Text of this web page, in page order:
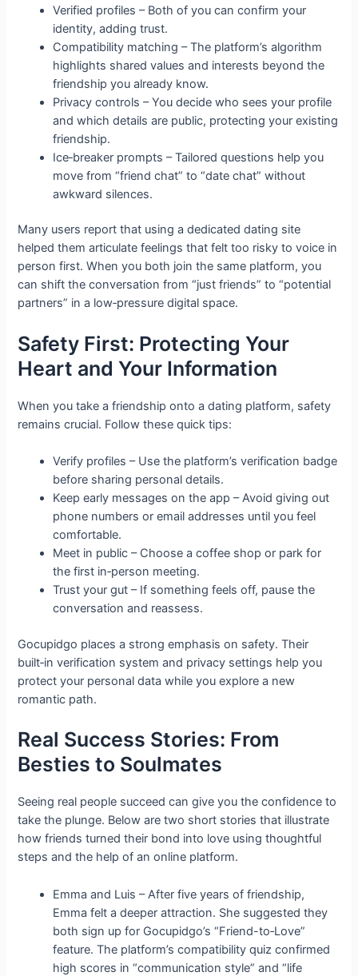
Verified profiles – Both of you can confirm your
identity, adding trust.
Compatibility matching – The platform’s algorithm
highlights shared values and interests beyond the
friendship you already know.
Privacy controls – You decide who sees your profile
and which details are public, protecting your existing
friendship.
Ice‑breaker prompts – Tailored questions help you
move from “friend chat” to “date chat” without
awkward silences.
Many users report that using a dedicated dating site
helped them articulate feelings that felt too risky to voice in
person first. When you both join the same platform, you
can shift the conversation from “just friends” to “potential
partners” in a low‑pressure digital space.
Safety First: Protecting Your
Heart and Your Information
When you take a friendship onto a dating platform, safety
remains crucial. Follow these quick tips:
Verify profiles – Use the platform’s verification badge
before sharing personal details.
Keep early messages on the app – Avoid giving out
phone numbers or email addresses until you feel
comfortable.
Meet in public – Choose a coffee shop or park for
the first in‑person meeting.
Trust your gut – If something feels off, pause the
conversation and reassess.
Gocupidgo places a strong emphasis on safety. Their
built‑in verification system and privacy settings help you
protect your personal data while you explore a new
romantic path.
Real Success Stories: From
Besties to Soulmates
Seeing real people succeed can give you the confidence to
take the plunge. Below are two short stories that illustrate
how friends turned their bond into love using thoughtful
steps and the help of an online platform.
Emma and Luis – After five years of friendship,
Emma felt a deeper attraction. She suggested they
both sign up for Gocupidgo’s “Friend-to‑Love”
feature. The platform’s compatibility quiz confirmed
high scores in “communication style” and “life